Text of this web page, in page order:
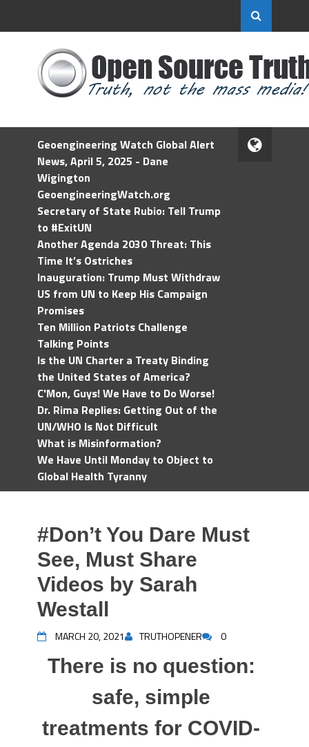
Geoengineering Watch Global Alert
News, April 5, 2025 - Dane
Wigington
GeoengineeringWatch.org
Secretary of State Rubio: Tell Trump
to #ExitUN
Another Agenda 2030 Threat: This
Time It’s Ostriches
Inauguration: Trump Must Withdraw
US from UN to Keep His Campaign
Promises
Ten Million Patriots Challenge
Talking Points
Is the UN Charter a Treaty Binding
the United States of America?
C'Mon, Guys! We Have to Do Worse!
Dr. Rima Replies: Getting Out of the
UN/WHO Is Not Difficult
What is Misinformation?
We Have Until Monday to Object to
Global Health Tyranny
#Don’t You Dare Must
See, Must Share
Videos by Sarah
Westall
MARCH 20, 2021 TRUTHOPENER 0
There is no question:
safe, simple
treatments for COVID-